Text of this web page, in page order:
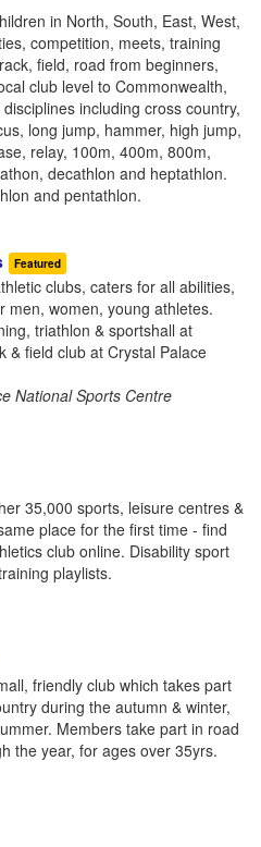
in North, South, East, West,
competition, meets, training
field, road from beginners,
club level to Commonwealth,
including cross country,
long jump, hammer, high jump,
relay, 100m, 400m, 800m,
decathlon and heptathlon.
and pentathlon.
Featured
clubs, caters for all abilities,
men, women, young athletes.
triathlon & sportshall at
& field club at Crystal Palace
National Sports Centre
35,000 sports, leisure centres &
place for the first time - find
club online. Disability sport
playlists.
friendly club which takes part
during the autumn & winter,
Members take part in road
the year, for ages over 35yrs.